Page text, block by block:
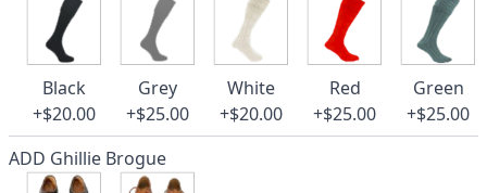
Black
+$20.00
Grey
+$25.00
White
+$20.00
Red
+$25.00
Green
+$25.00
ADD Ghillie Brogue